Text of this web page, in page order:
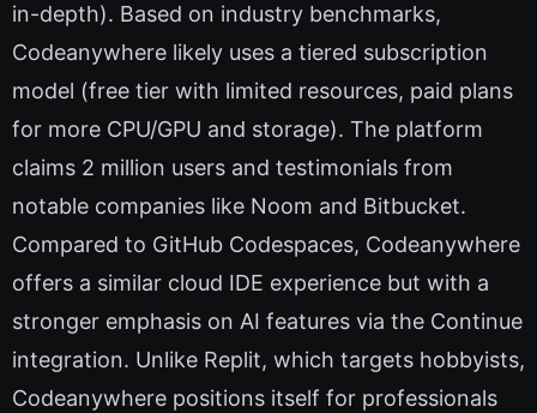
in-depth). Based on industry benchmarks,
Codeanywhere likely uses a tiered subscription
model (free tier with limited resources, paid plans
for more CPU/GPU and storage). The platform
claims 2 million users and testimonials from
notable companies like Noom and Bitbucket.
Compared to GitHub Codespaces, Codeanywhere
offers a similar cloud IDE experience but with a
stronger emphasis on AI features via the Continue
integration. Unlike Replit, which targets hobbyists,
Codeanywhere positions itself for professionals